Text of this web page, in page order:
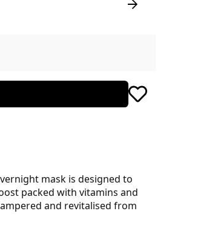
mask is designed to
packed with vitamins and
and revitalised from